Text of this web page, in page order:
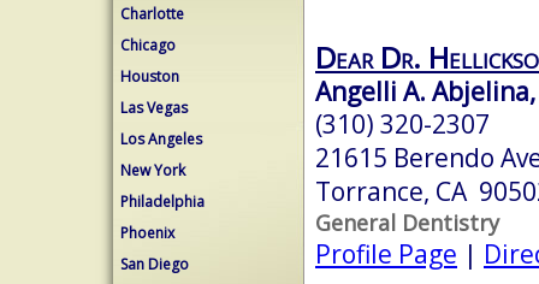
Charlotte
Chicago
Houston
Las Vegas
Los Angeles
New York
Philadelphia
Phoenix
San Diego
Dear Dr.
Angelli A. Abjelina,
(310) 320-2307
21615 Berendo
Torrance, CA
General Dentistry
Profile Page |